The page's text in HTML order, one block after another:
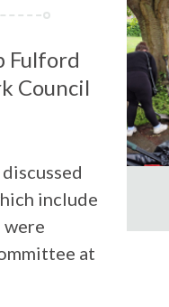
Fulford
Council
include
were
at